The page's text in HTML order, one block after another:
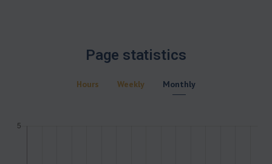
Page statistics
Hours Weekly Monthly